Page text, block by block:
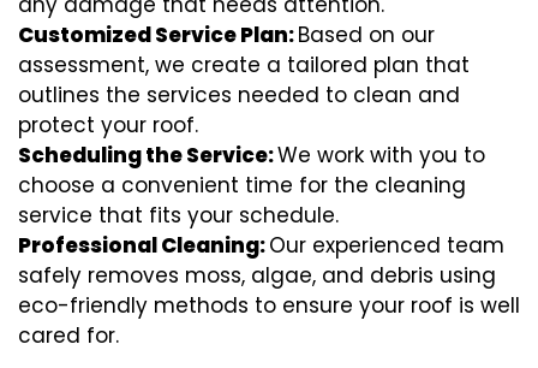
Customized Service Plan:Based on our
assessment, we create a tailored plan that
outlines the services needed to clean and
protect your roof.
Scheduling the Service:We work with you to
choose a convenient time for the cleaning
service that fits your schedule.
Professional Cleaning:Our experienced team
safely removes moss, algae, and debris using
eco-friendly methods to ensure your roof is well
cared for.